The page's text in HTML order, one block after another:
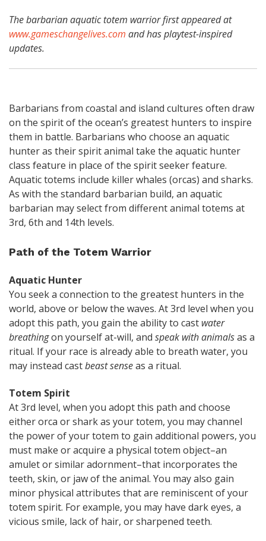
The barbarian aquatic totem warrior first appeared at
www.gameschangelives.com and has playtest-inspired
updates.
Barbarians from coastal and island cultures often draw
on the spirit of the ocean’s greatest hunters to inspire
them in battle. Barbarians who choose an aquatic
hunter as their spirit animal take the aquatic hunter
class feature in place of the spirit seeker feature.
Aquatic totems include killer whales (orcas) and sharks.
As with the standard barbarian build, an aquatic
barbarian may select from different animal totems at
3rd, 6th and 14th levels.
Path of the Totem Warrior
Aquatic Hunter
You seek a connection to the greatest hunters in the
world, above or below the waves. At 3rd level when you
adopt this path, you gain the ability to cast water
breathingon yourself at-will, and speak with animalsas a
ritual. If your race is already able to breath water, you
may instead castbeast senseas a ritual.
Totem Spirit
At 3rd level, when you adopt this path and choose
either orca or shark as your totem, you may channel
the power of your totem to gain additional powers, you
must make or acquire a physical totem object–an
amulet or similar adornment–that incorporates the
teeth, skin, or jaw of the animal. You may also gain
minor physical attributes that are reminiscent of your
totem spirit. For example, you may have dark eyes, a
vicious smile, lack of hair, or sharpened teeth.